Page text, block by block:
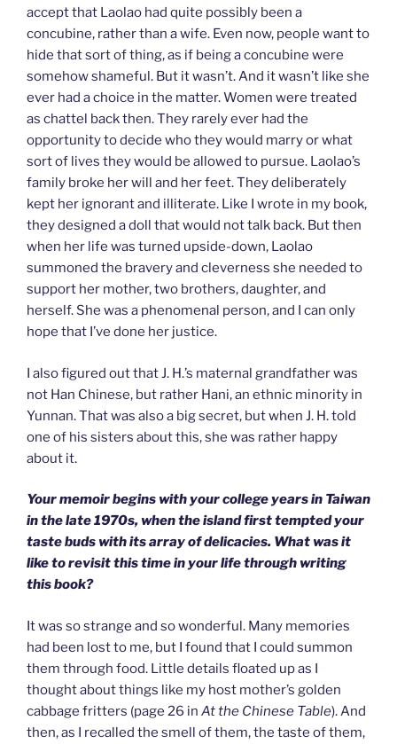
accept that Laolao had quite possibly been a
concubine, rather than a wife. Even now, people want to
hide that sort of thing, as if being a concubine were
somehow shameful. But it wasn’t. And it wasn’t like she
ever had a choice in the matter. Women were treated
as chattel back then. They rarely ever had the
opportunity to decide who they would marry or what
sort of lives they would be allowed to pursue. Laolao’s
family broke her will and her feet. They deliberately
kept her ignorant and illiterate. Like I wrote in my book,
they designed a doll that would not talk back. But then
when her life was turned upside-down, Laolao
summoned the bravery and cleverness she needed to
support her mother, two brothers, daughter, and
herself. She was a phenomenal person, and I can only
hope that I’ve done her justice.
I also figured out that J. H.’s maternal grandfather was
not Han Chinese, but rather Hani, an ethnic minority in
Yunnan. That was also a big secret, but when J. H. told
one of his sisters about this, she was rather happy
about it.
Your memoir begins with your college years in Taiwan
in the late 1970s, when the island first tempted your
taste buds with its array of delicacies. What was it
like to revisit this time in your life through writing
this book?
It was so strange and so wonderful. Many memories
had been lost to me, but I found that I could summon
them through food. Little details floated up as I
thought about things like my host mother’s golden
cabbage fritters (page 26 in At the Chinese Table). And
then, as I recalled the smell of them, the taste of them,